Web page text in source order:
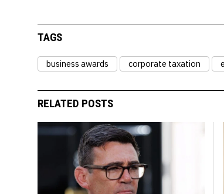
TAGS
business awards corporate taxation
RELATED POSTS